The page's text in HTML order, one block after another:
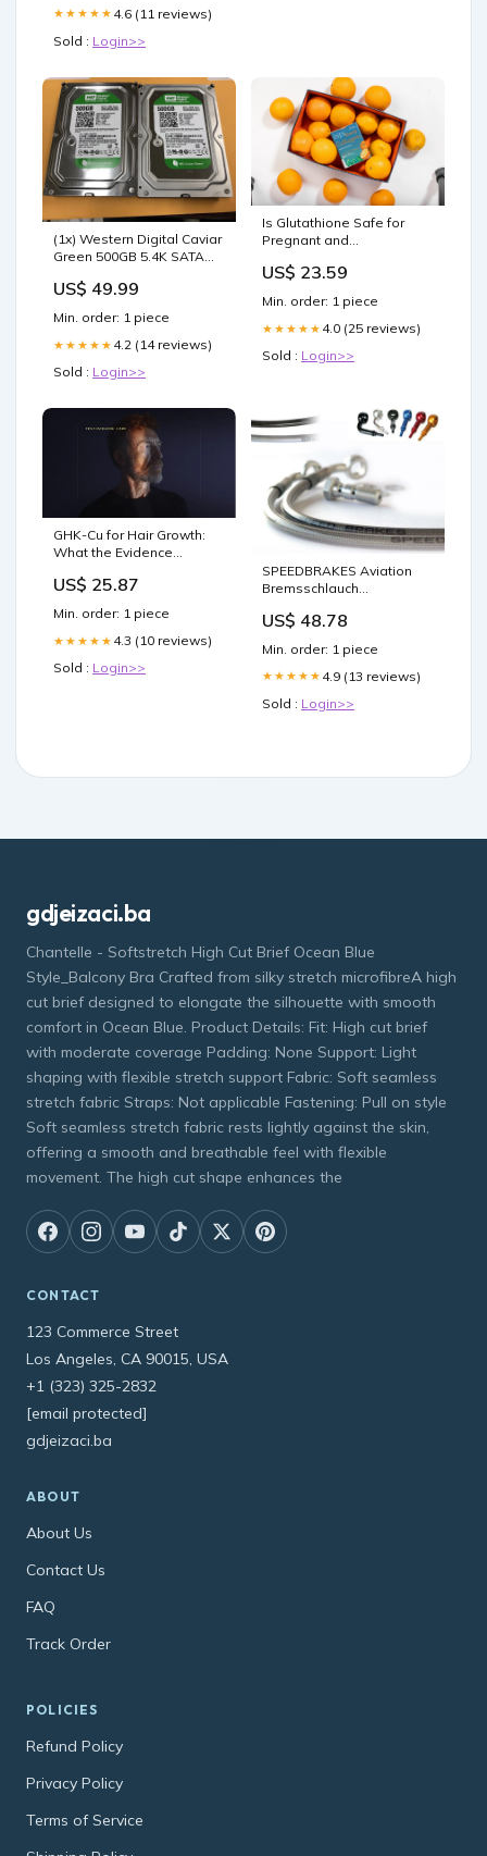
★★★★★ 4.6 (11 reviews)
Sold : Login>>
(1x) Western Digital Caviar
Green 500GB 5.4K SATA
WD5000AZDX Out of stock
US$ 49.99
Min. order: 1 piece
★★★★★ 4.2 (14 reviews)
Sold : Login>>
Is Glutathione Safe for
Pregnant and
INJA Wellness
US$ 23.59
Min. order: 1 piece
★★★★★ 4.0 (25 reviews)
Sold : Login>>
GHK-Cu for Hair Growth:
What the Evidence
US$ 25.87
Min. order: 1 piece
★★★★★ 4.3 (10 reviews)
Sold : Login>>
SPEEDBRAKES Aviation
Bremsschlauch
Hebelauffahrschutz
US$ 48.78
Min. order: 1 piece
★★★★★ 4.9 (13 reviews)
Sold : Login>>
gdjeizaci.ba
Chantelle - Softstretch High Cut Brief Ocean Blue
Style_Balcony Bra Crafted from silky stretch microfibreA high
cut brief designed to elongate the silhouette with smooth
comfort in Ocean Blue. Product Details: Fit: High cut brief
with moderate coverage Padding: None Support: Light
shaping with flexible stretch support Fabric: Soft seamless
stretch fabric Straps: Not applicable Fastening: Pull on style
Soft seamless stretch fabric rests lightly against the skin,
offering a smooth and breathable feel with flexible
movement. The high cut shape enhances the
CONTACT
123 Commerce Street
Los Angeles, CA 90015, USA
+1 (323) 325-2832
[email protected]
gdjeizaci.ba
ABOUT
About Us
Contact Us
FAQ
Track Order
POLICIES
Refund Policy
Privacy Policy
Terms of Service